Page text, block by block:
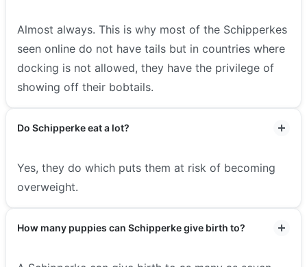
Almost always. This is why most of the Schipperkes
seen online do not have tails but in countries where
docking is not allowed, they have the privilege of
showing off their bobtails.
Do Schipperke eat a lot?
Yes, they do which puts them at risk of becoming
overweight.
How many puppies can Schipperke give birth to?